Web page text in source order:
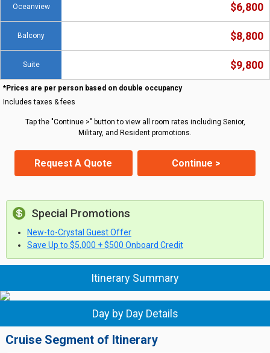
Oceanview $6,800
Balcony $8,800
Suite $9,800
*Prices are per person based on double occupancy
Includes taxes & fees
Tap the "Continue >" button to view all room rates including Senior,
Military, and Resident promotions.
Request A Quote Continue >
Special Promotions
New-to-Crystal Guest Offer
Save Up to $5,000 + $500 Onboard Credit
Itinerary Summary
Day by Day Details
Cruise Segment of Itinerary